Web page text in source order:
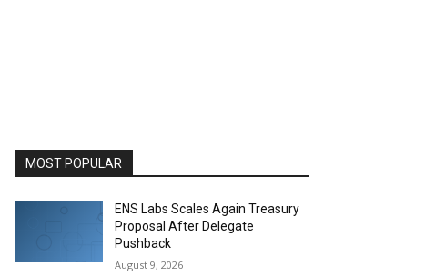
MOST POPULAR
ENS Labs Scales Again Treasury
Proposal After Delegate
Pushback
August 9, 2026